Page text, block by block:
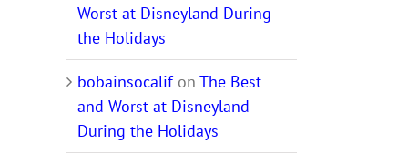
Worst at Disneyland During
the Holidays
bobainsocalifon The Best
and Worst at Disneyland
During the Holidays